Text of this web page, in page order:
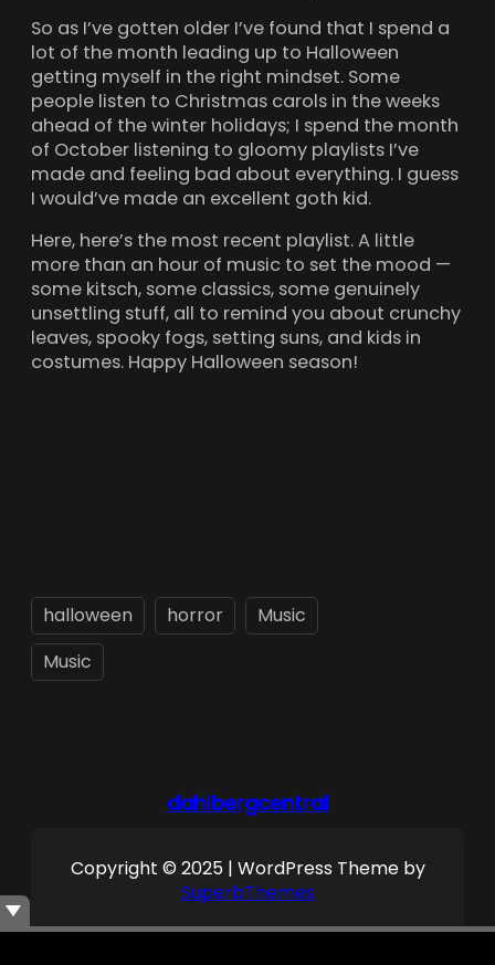
So as I’ve gotten older I’ve found that I spend a
lot of the month leading up to Halloween
getting myself in the right mindset. Some
people listen to Christmas carols in the weeks
ahead of the winter holidays; I spend the month
of October listening to gloomy playlists I’ve
made and feeling bad about everything. I guess
I would’ve made an excellent goth kid.
Here, here’s the most recent playlist. A little
more than an hour of music to set the mood —
some kitsch, some classics, some genuinely
unsettling stuff, all to remind you about crunchy
leaves, spooky fogs, setting suns, and kids in
costumes. Happy Halloween season!
halloween horror
Music
Music
dahlbergcentral
Copyright © 2025 | WordPress Theme by
SuperbThemes